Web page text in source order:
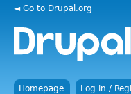
◄ Go to Drupal.org
Homepage Log in /